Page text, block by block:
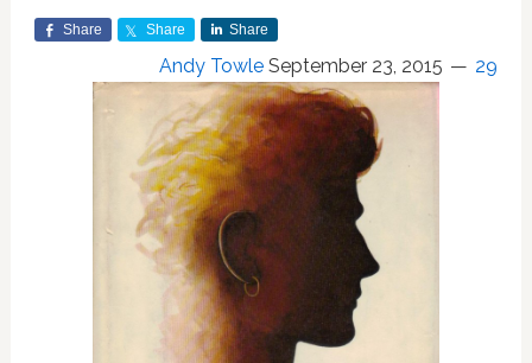
Share Share Share
Andy Towle September 23, 2015 29